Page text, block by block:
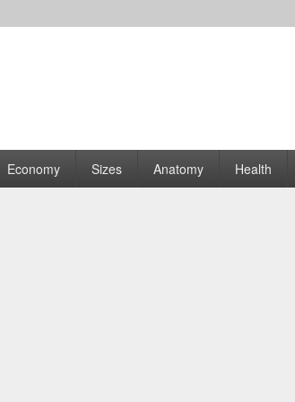
| Graphs
Economy Sizes Anatomy Health